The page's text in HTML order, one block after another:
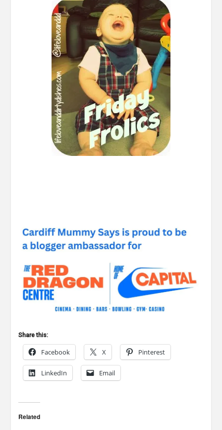
Share this:
Facebook X Pinterest
LinkedIn Email
Related